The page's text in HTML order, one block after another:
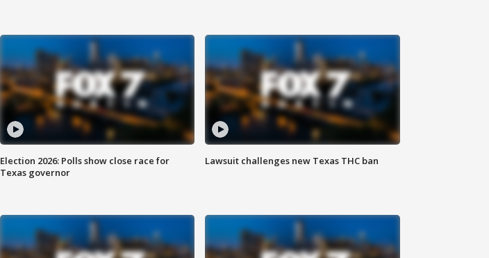
Election 2026: Polls show close race for
Texas governor
Lawsuit challenges new Texas THC ban